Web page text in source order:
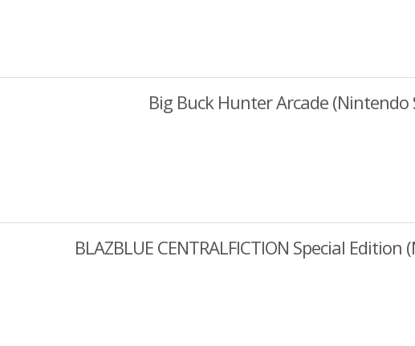
Big Buck Hunter Arcade (Nintendo
BLAZBLUE CENTRALFICTION Special